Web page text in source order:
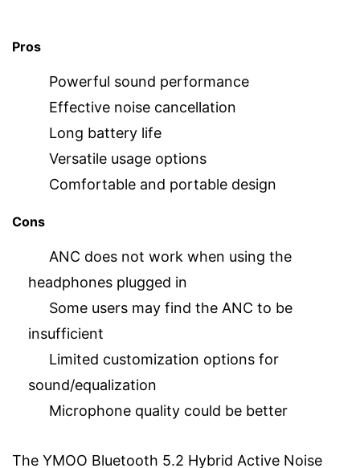
Pros
Powerful sound performance
Effective noise cancellation
Long battery life
Versatile usage options
Comfortable and portable design
Cons
ANC does not work when using the
headphones plugged in
Some users may find the ANC to be
insufficient
Limited customization options for
sound/equalization
Microphone quality could be better
The YMOO Bluetooth 5.2 Hybrid Active Noise